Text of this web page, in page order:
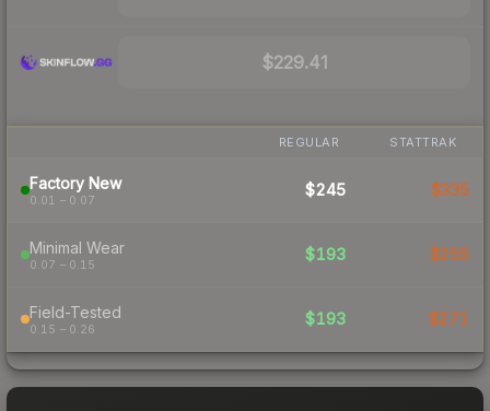
$229.41
REGULAR STATTRAK
Factory New
0.01 – 0.07
$245 $335
Minimal Wear
0.07 – 0.15
$193 $255
Field-Tested
0.15 – 0.26
$193 $271